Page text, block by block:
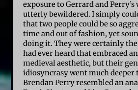
exposure to Gerrard and
utterly bewildered. I simply
that two people could be so
time and out of fashion, yet
doing it. They were certainly
had ever heard that embraced
medieval aesthetic, but their
idiosyncrasy went much deeper
Brendan Perry resembled an